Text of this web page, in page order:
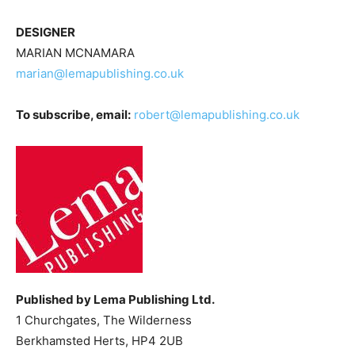
DESIGNER
MARIAN MCNAMARA
marian@lemapublishing.co.uk
To subscribe, email: robert@lemapublishing.co.uk
Published by Lema Publishing Ltd.
1 Churchgates, The Wilderness
Berkhamsted Herts, HP4 2UB